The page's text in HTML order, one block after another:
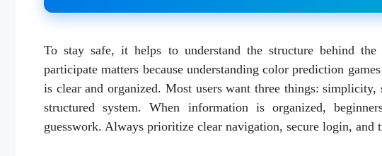
To stay safe, it helps to understand the structure behind
participate matters because understanding color prediction
is clear and organized. Most users want three things:
structured system. When information is organized,
guesswork. Always prioritize clear navigation, secure login, and